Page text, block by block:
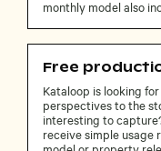
monthly model also
Free
Kataloop is looking
perspectives to the
interesting to
receive simple usage